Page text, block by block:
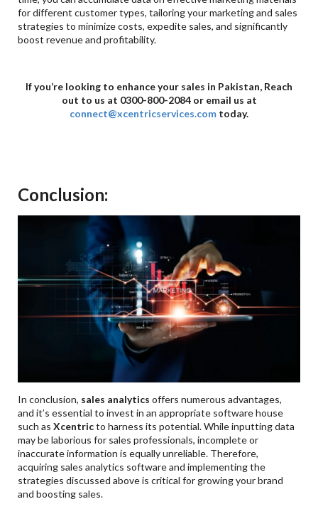
for different customer types, tailoring your marketing and sales
strategies to minimize costs, expedite sales, and significantly
boost revenue and profitability.
If you’re looking to enhance your sales in Pakistan, Reach
out to us at 0300-800-2084 or email us at
connect@xcentricservices.com today.
Conclusion:
In conclusion, sales analytics offers numerous advantages,
and it’s essential to invest in an appropriate software house
such asXcentricto harness its potential. While inputting data
may be laborious for sales professionals, incomplete or
inaccurate information is equally unreliable. Therefore,
acquiring sales analytics software and implementing the
strategies discussed above is critical for growing your brand
and boosting sales.